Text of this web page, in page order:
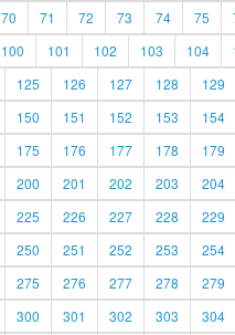
70 71 72 73 74 75
100 101 102 103 104
125 126 127 128 129
150 151 152 153 154
175 176 177 178 179
200 201 202 203 204
225 226 227 228 229
250 251 252 253 254
275 276 277 278 279
300 301 302 303 304